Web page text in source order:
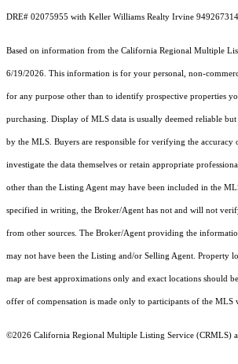
DRE# 02075955 with Keller Williams Realty Irvine
Based on information from the California Regional Multiple
6/19/2026. This information is for your personal, non-
for any purpose other than to identify prospective properties
purchasing. Display of MLS data is usually deemed reliable but
by the MLS. Buyers are responsible for verifying the accuracy
investigate the data themselves or retain appropriate
other than the Listing Agent may have been included in the
specified in writing, the Broker/Agent has not and will not
from other sources. The Broker/Agent providing the
may not have been the Listing and/or Selling Agent. Property
map are best approximations only and exact locations should
offer of compensation is made only to participants of the MLS
©2026 California Regional Multiple Listing Service (CRMLS)